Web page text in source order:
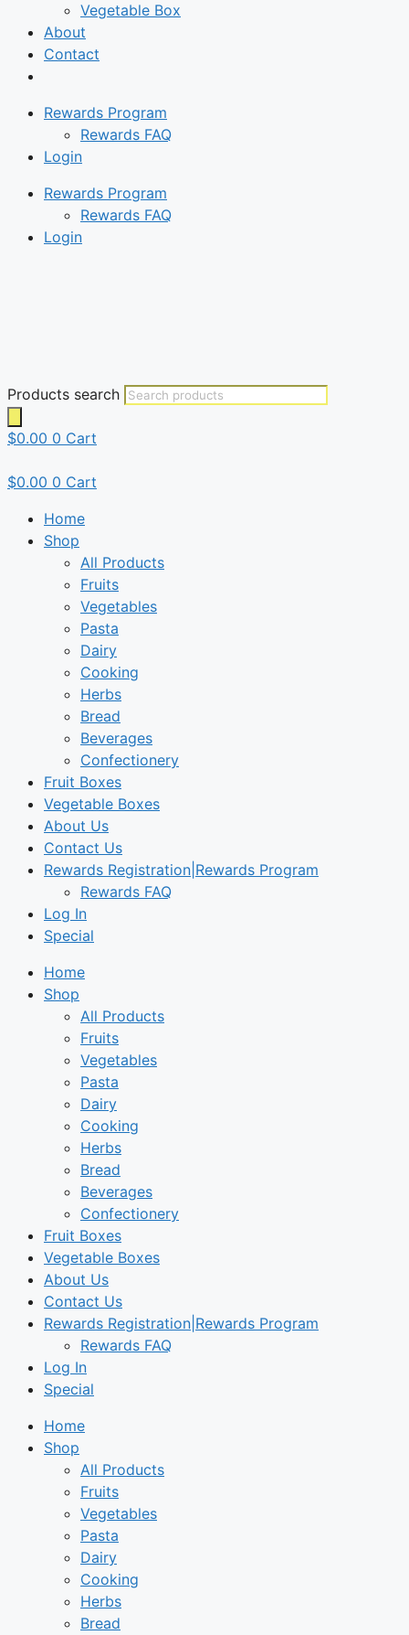
Vegetable Box
About
Contact
Rewards Program
Rewards FAQ
Login
Rewards Program
Rewards FAQ
Login
Products search
$0.00 0 Cart
$0.00 0 Cart
Home
Shop
All Products
Fruits
Vegetables
Pasta
Dairy
Cooking
Herbs
Bread
Beverages
Confectionery
Fruit Boxes
Vegetable Boxes
About Us
Contact Us
Rewards Registration|Rewards Program
Rewards FAQ
Log In
Special
Home
Shop
All Products
Fruits
Vegetables
Pasta
Dairy
Cooking
Herbs
Bread
Beverages
Confectionery
Fruit Boxes
Vegetable Boxes
About Us
Contact Us
Rewards Registration|Rewards Program
Rewards FAQ
Log In
Special
Home
Shop
All Products
Fruits
Vegetables
Pasta
Dairy
Cooking
Herbs
Bread